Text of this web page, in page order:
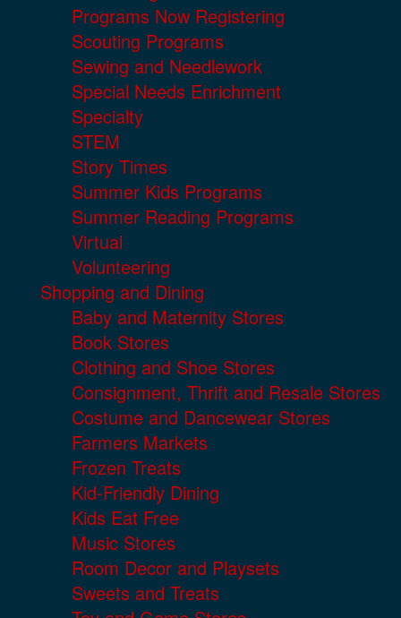
Programs Now Registering
Scouting Programs
Sewing and Needlework
Special Needs Enrichment
Specialty
STEM
Story Times
Summer Kids Programs
Summer Reading Programs
Virtual
Volunteering
Shopping and Dining
Baby and Maternity Stores
Book Stores
Clothing and Shoe Stores
Consignment, Thrift and Resale Stores
Costume and Dancewear Stores
Farmers Markets
Frozen Treats
Kid-Friendly Dining
Kids Eat Free
Music Stores
Room Decor and Playsets
Sweets and Treats